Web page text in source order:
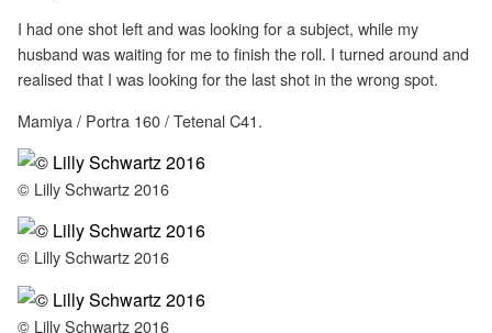
I had one shot left and was looking for a subject, while my
husband was waiting for me to finish the roll. I turned around and
realised that I was looking for the last shot in the wrong spot.
Mamiya / Portra 160 / Tetenal C41.
© Lilly Schwartz 2016
© Lilly Schwartz 2016
© Lilly Schwartz 2016